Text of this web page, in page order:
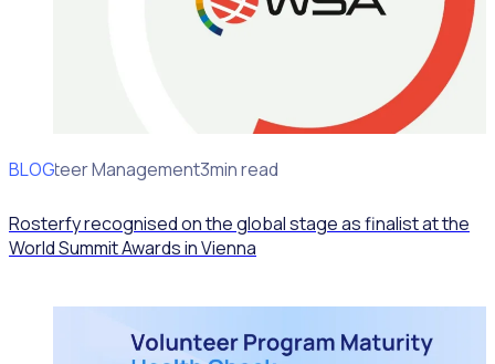
BLOG
Volunteer Management3min read
Rosterfy recognised on the global stage as finalist at the
World Summit Awards in Vienna